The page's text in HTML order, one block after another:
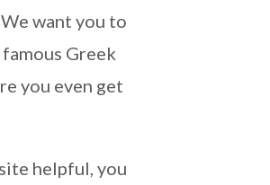
want you to
Greek
you even get
helpful, you